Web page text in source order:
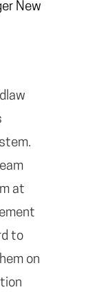
New
at
to
on